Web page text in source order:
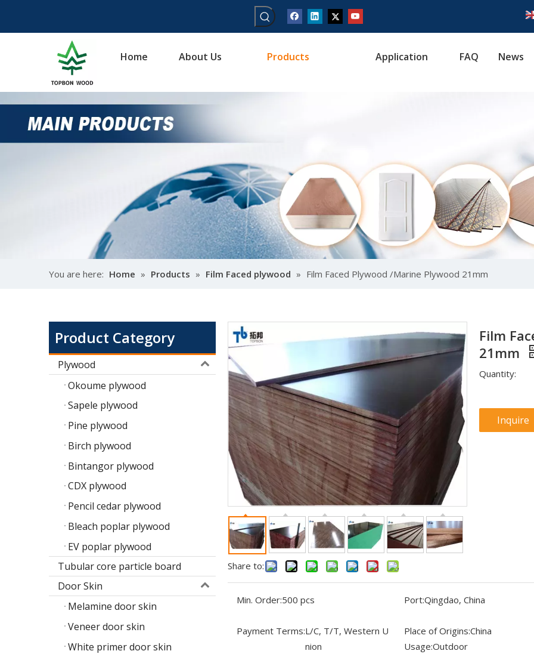
Home About Us Products Application FAQ News
You are here: Home » Products » Film Faced plywood » Film Faced Plywood /Marine Plywood 21mm
Product Category
Plywood
Okoume plywood
Sapele plywood
Pine plywood
Birch plywood
Bintangor plywood
CDX plywood
Pencil cedar plywood
Bleach poplar plywood
EV poplar plywood
Tubular core particle board
Door Skin
Melamine door skin
Veneer door skin
White primer door skin
Share to:
Film
21mm
Quantity:
Inquire
Min. Order:500 pcs Port:Qingdao, China
Payment Terms:L/C, T/T, Western U
nion
Place of Origins:China
Usage:Outdoor